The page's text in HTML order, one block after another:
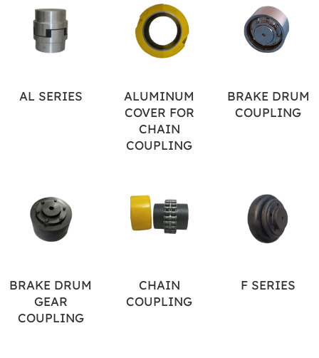
AL SERIES
ALUMINUM
COVER FOR
CHAIN
COUPLING
BRAKE DRUM
COUPLING
BRAKE DRUM
GEAR
COUPLING
CHAIN
COUPLING
F SERIES